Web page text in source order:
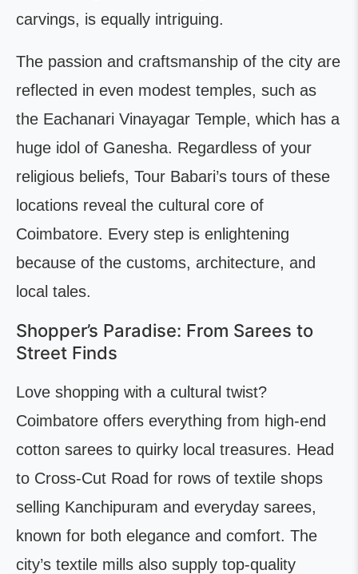
carvings, is equally intriguing.
The passion and craftsmanship of the city are
reflected in even modest temples, such as
the Eachanari Vinayagar Temple, which has a
huge idol of Ganesha. Regardless of your
religious beliefs, Tour Babari’s tours of these
locations reveal the cultural core of
Coimbatore. Every step is enlightening
because of the customs, architecture, and
local tales.
Shopper’s Paradise: From Sarees to
Street Finds
Love shopping with a cultural twist?
Coimbatore offers everything from high-end
cotton sarees to quirky local treasures. Head
to Cross-Cut Road for rows of textile shops
selling Kanchipuram and everyday sarees,
known for both elegance and comfort. The
city’s textile mills also supply top-quality